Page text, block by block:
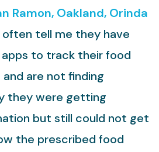
Ramon, Oakland, Orinda
often tell me they have
to track their food
are not finding
they were getting
but still could not get
the prescribed food